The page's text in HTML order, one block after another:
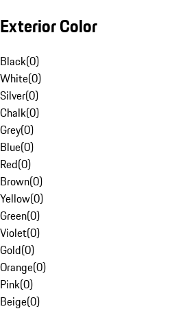
Exterior Color
Black(0)
White(0)
Silver(0)
Chalk(0)
Grey(0)
Blue(0)
Red(0)
Brown(0)
Yellow(0)
Green(0)
Violet(0)
Gold(0)
Orange(0)
Pink(0)
Beige(0)